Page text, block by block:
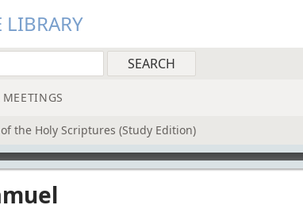
MEETINGS
the Holy Scriptures (Study Edition)